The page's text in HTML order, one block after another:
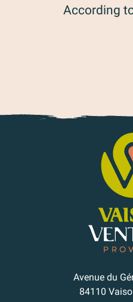
According
Avenue du
84110